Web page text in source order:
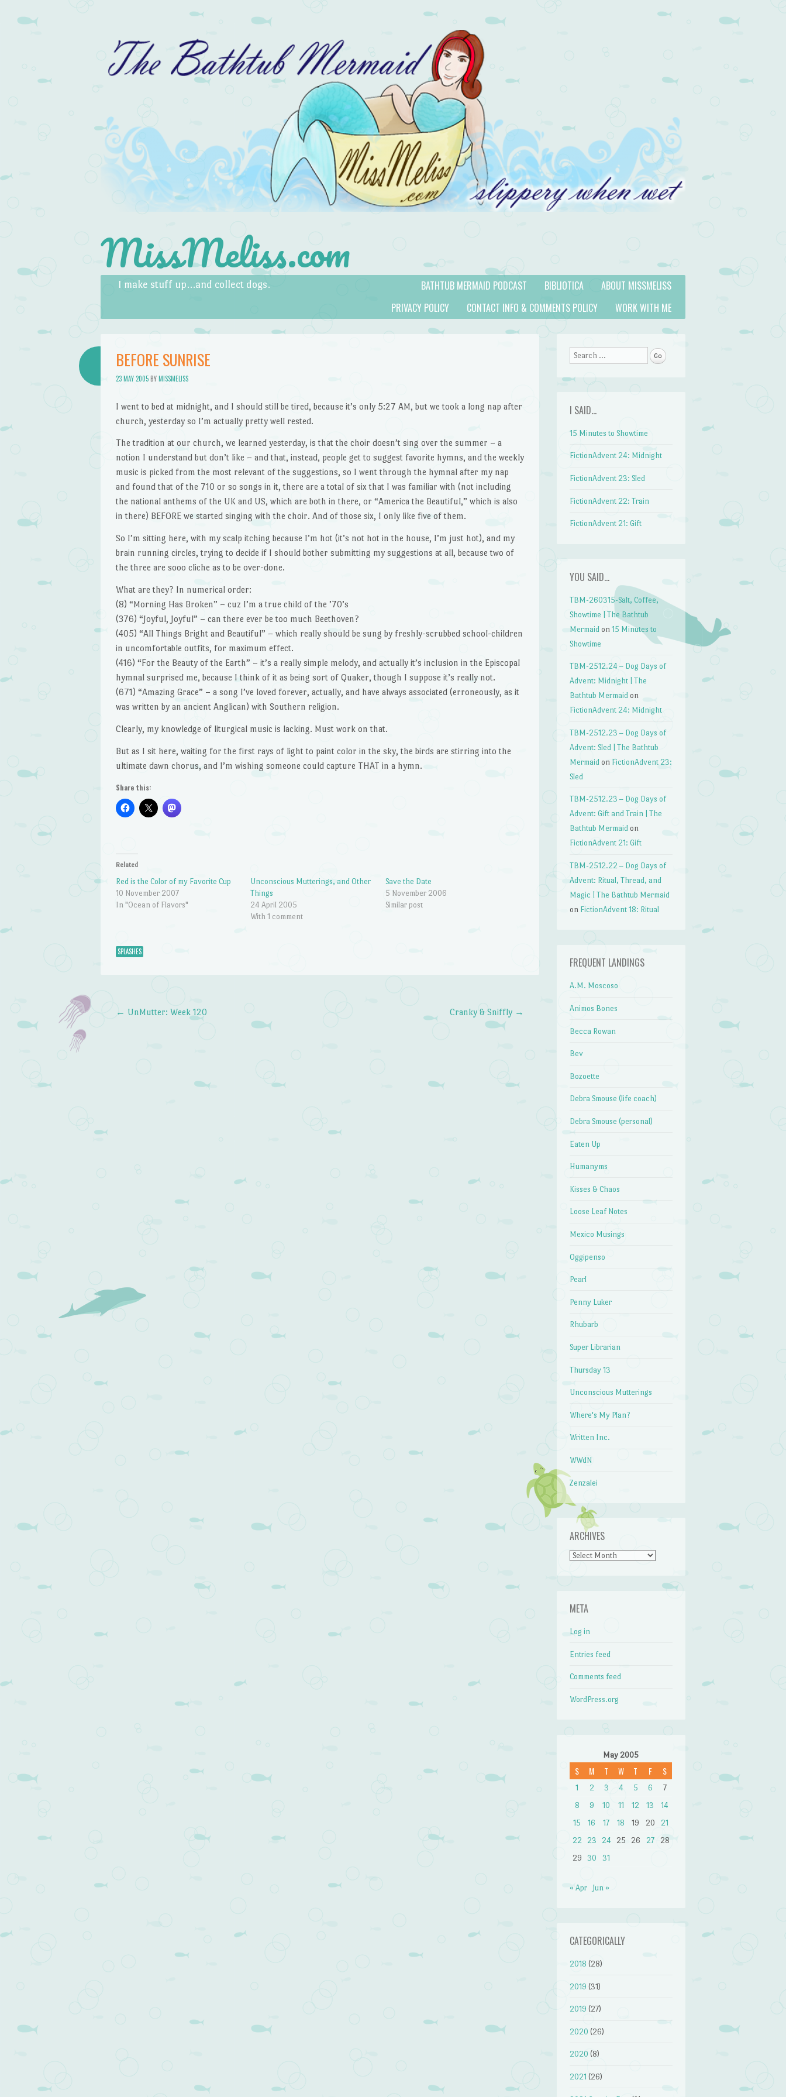
MissMeliss.com
I make stuff up…and collect dogs.
Menu
Skip to content ABOUT MISSMELISS
BIBLIOTICA
BATHTUB MERMAID PODCAST
WORK WITH ME
CONTACT INFO & COMMENTS POLICY
PRIVACY POLICY
BEFORE SUNRISE
23 MAY 2005BYMISSMELISS
I went to bed at midnight, and I should still be tired, because it’s only 5:27 AM, but we took a long nap after
church, yesterday so I’m actually pretty well rested.
The tradition at our church, we learned yesterday, is that the choir doesn’t sing over the summer – a
notion I understand but don’t like – and that, instead, people get to suggest favorite hymns, and the weekly
music is picked from the most relevant of the suggestions, so I went through the hymnal after my nap
and found that of the 710 or so songs in it, there are a total of six that I was familiar with (not including
the national anthems of the UK and US, which are both in there, or “America the Beautiful,” which is also
in there) BEFORE we started singing with the choir. And of those six, I only like five of them.
So I’m sitting here, with my scalp itching because I’m hot (it’s not hot in the house, I’m just hot), and my
brain running circles, trying to decide if I should bother submitting my suggestions at all, because two of
the three are sooo cliche as to be over-done.
What are they? In numerical order:
(8) “Morning Has Broken” – cuz I’m a true child of the ’70’s
(376) “Joyful, Joyful” – can there ever be too much Beethoven?
(405) “All Things Bright and Beautiful” – which really should be sung by freshly-scrubbed school-children
in uncomfortable outfits, for maximum effect.
(416) “For the Beauty of the Earth” – it’s a really simple melody, and actually it’s inclusion in the Episcopal
hymnal surprised me, because I think of it as being sort of Quaker, though I suppose it’s really not.
(671) “Amazing Grace” – a song I’ve loved forever, actually, and have always associated (erroneously, as it
was written by an ancient Anglican) with Southern religion.
Clearly, my knowledge of liturgical music is lacking. Must work on that.
But as I sit here, waiting for the first rays of light to paint color in the sky, the birds are stirring into the
ultimate dawn chorus, and I’m wishing someone could capture THAT in a hymn.
Share this:
Related
Red is the Color of my Favorite Cup
10 November 2007
In "Ocean of Flavors"
Unconscious Mutterings, and Other
Things
24 April 2005
With 1 comment
Save the Date
5 November 2006
Similar post
SPLASHES
Post navigation
← UnMutter: Week 120 Cranky & Sniffly →
Search
I SAID…
15 Minutes to Showtime
FictionAdvent 24: Midnight
FictionAdvent 23: Sled
FictionAdvent 22: Train
FictionAdvent 21: Gift
YOU SAID…
TBM-260315-Salt, Coffee,
Showtime | The Bathtub
Mermaid on15 Minutes to
Showtime
TBM-2512.24 – Dog Days of
Advent: Midnight | The
Bathtub Mermaid on
FictionAdvent 24: Midnight
TBM-2512.23 – Dog Days of
Advent: Sled | The Bathtub
Mermaid on FictionAdvent 23:
Sled
TBM-2512.23 – Dog Days of
Advent: Gift and Train | The
Bathtub Mermaid on
FictionAdvent 21: Gift
TBM-2512.22 – Dog Days of
Advent: Ritual, Thread, and
Magic | The Bathtub Mermaid
on FictionAdvent 18: Ritual
FREQUENT LANDINGS
A.M. Moscoso
Animos Bones
Becca Rowan
Bev
Bozoette
Debra Smouse (life coach)
Debra Smouse (personal)
Eaten Up
Humanyms
Kisses & Chaos
Loose Leaf Notes
Mexico Musings
Oggipenso
Pearl
Penny Luker
Rhubarb
Super Librarian
Thursday 13
Unconscious Mutterings
Where's My Plan?
Written Inc.
WWdN
Zenzalei
ARCHIVES
Archives
META
Log in
Entries feed
Comments feed
WordPress.org
May 2005
S M T W T F S
1 2 3 4 5 6
7
8
9 10 11 12 13
14
15
16 17 18 19 20
21
22
23 24 25 26 27
28
29
30 31
« Apr Jun »
CATEGORICALLY
2018 (28)
2019 (31)
2019 (27)
2020 (26)
2020 (8)
2021 (26)